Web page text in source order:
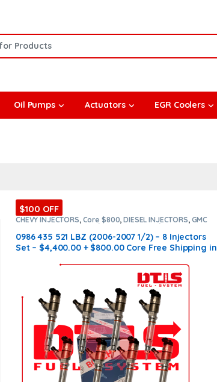
Oil Pumps Actuators EGR Coolers
$100 OFF
CHEVY INJECTORS, Core $800,DIESEL INJECTORS, GMC
LBZ CHEVY/GMC LBZ CHEVY/GMC
INJECTORS LBZ , SET OF INJECTORS LBZ
0986 435 521 LBZ (2006-2007 1/2) – 8 Injectors
Set – $4,400.00 + $800.00 Core Free Shipping in